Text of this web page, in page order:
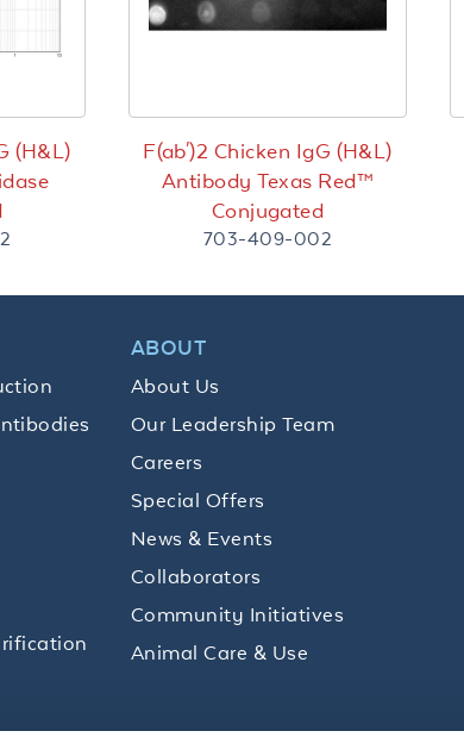
(H&L)
F(ab')2 Chicken IgG (H&L)
Antibody Texas Red™
Conjugated
703-409-002
ABOUT
About Us
Our Leadership Team
Careers
Special Offers
News & Events
Collaborators
Community Initiatives
Animal Care & Use